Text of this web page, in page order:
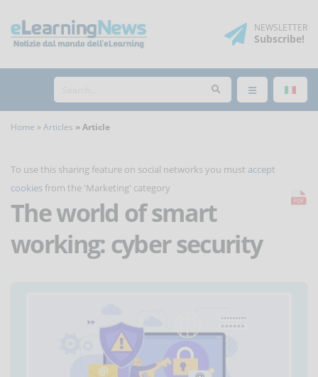
NEWSLETTER
Subscribe!
Home Articles Article
To use this sharing feature on social networks you must accept
cookies from the 'Marketing' category
The world of smart
working: cyber security